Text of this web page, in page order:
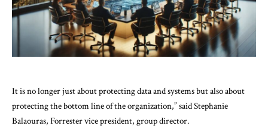
It is no longer just about protecting data and systems but also about
protecting the bottom line of the organization,” said Stephanie
Balaouras, Forrester vice president, group director.